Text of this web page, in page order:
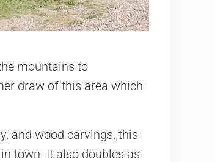
mountains to
draw of this area which
and wood carvings, this
town. It also doubles as